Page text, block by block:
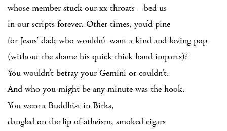
whose member stuck our xx throats—bed us
in our scripts forever. Other times, you’d pine
for Jesus’ dad; who wouldn’t want a kind and loving pop
(without the shame his quick thick hand imparts)?
You wouldn’t betray your Gemini or couldn’t.
And who you might be any minute was the hook.
You were a Buddhist in Birks,
dangled on the lip of atheism, smoked cigars